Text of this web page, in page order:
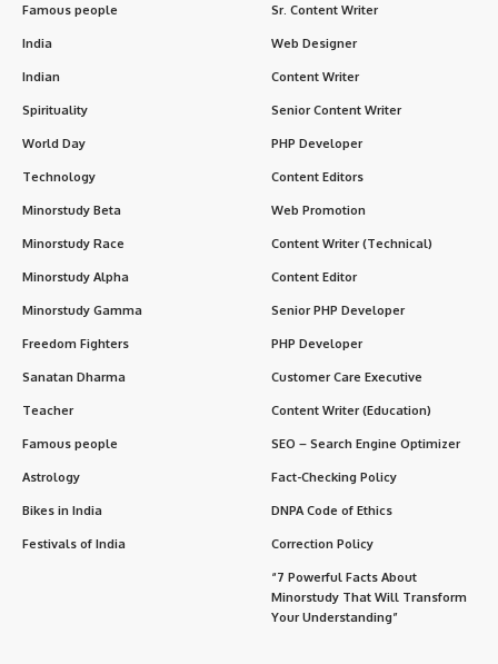
Famous people
India
Indian
Spirituality
World Day
Technology
Minorstudy Beta
Minorstudy Race
Minorstudy Alpha
Minorstudy Gamma
Freedom Fighters
Sanatan Dharma
Teacher
Famous people
Astrology
Bikes in India
Festivals of India
Sr. Content Writer
Web Designer
Content Writer
Senior Content Writer
PHP Developer
Content Editors
Web Promotion
Content Writer (Technical)
Content Editor
Senior PHP Developer
PHP Developer
Customer Care Executive
Content Writer (Education)
SEO – Search Engine Optimizer
Fact-Checking Policy
DNPA Code of Ethics
Correction Policy
“7 Powerful Facts About
Minorstudy That Will Transform
Your Understanding”